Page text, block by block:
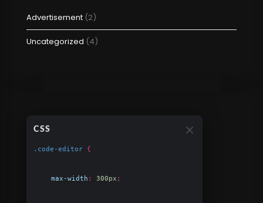
Advertisement (2)
Uncategorized (4)
CSS
.code-editor {
max-width : 300px ;